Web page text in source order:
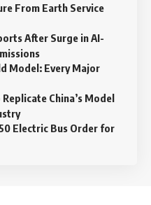
From Earth Service
After Surge in AI-
Model: Every Major
China’s Model
Electric Bus Order for